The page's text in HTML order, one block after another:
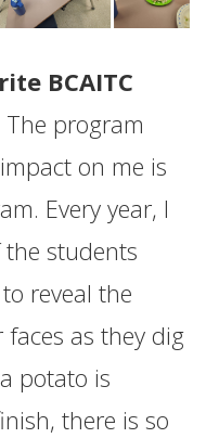
BCAITC
The program
on me is
Every year, I
students
reveal the
as they dig
potato is
there is so